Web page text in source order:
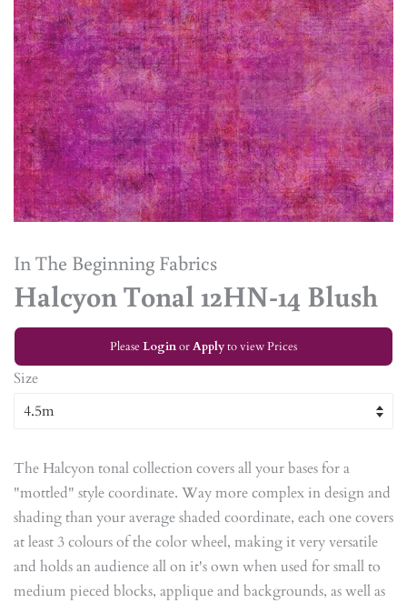
In The Beginning Fabrics
Halcyon Tonal 12HN-14 Blush
PleaseLoginorApplyto view Prices
Size
The Halcyon tonal collection covers all your bases for a
"mottled" style coordinate. Way more complex in design and
shading than your average shaded coordinate, each one covers
at least 3 colours of the color wheel, making it very versatile
and holds an audience all on it's own when used for small to
medium pieced blocks, applique and backgrounds, as well as